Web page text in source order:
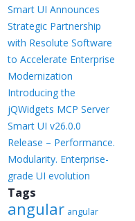
Smart UI Announces
Strategic Partnership
with Resolute Software
to Accelerate Enterprise
Modernization
Introducing the
jQWidgets MCP Server
Smart UI v26.0.0
Release – Performance.
Modularity. Enterprise-
grade UI evolution
Tags
angular angular